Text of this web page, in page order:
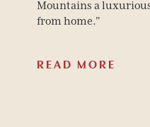
Mountains a
from home."
READ MORE